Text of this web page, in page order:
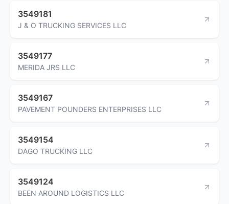
3549181
J & O TRUCKING SERVICES LLC
3549177
MERIDA JRS LLC
3549167
PAVEMENT POUNDERS ENTERPRISES LLC
3549154
DAGO TRUCKING LLC
3549124
BEEN AROUND LOGISTICS LLC